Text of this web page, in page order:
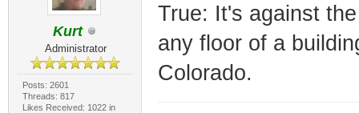
Kurt
Administrator
Posts: 2601
Threads: 817
Likes Received: 1022 in
True: It's against
any floor of a
Colorado.